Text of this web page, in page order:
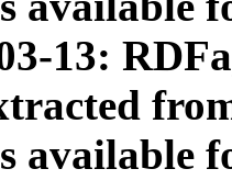
13:
available